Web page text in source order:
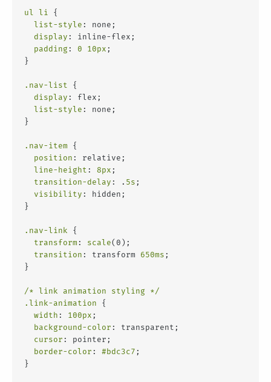
ul li
{
list-style : none;
display : inline-flex;
padding : 0 10px ;
}
.nav-list
{
display : flex;
list-style : none;
}
.nav-item {
position : relative;
line-height : 8px ;
transition-delay : . 5s ;
visibility : hidden;
}
.nav-link {
transform : scale(0);
transition : transform 650ms ;
}
/* link animation styling */
.link-animation {
width : 100px ;
background-color : transparent;
cursor : pointer;
border-color : #bdc3c7 ;
}